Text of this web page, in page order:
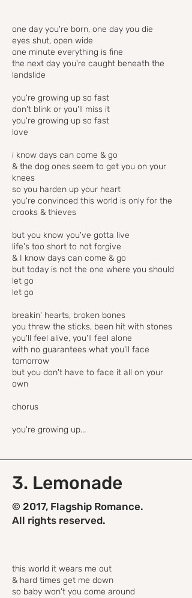
one day you're born, one day you die
eyes shut, open wide
one minute everything is fine
the next day you're caught beneath the
landslide
you're growing up so fast
don't blink or you'll miss it
you're growing up so fast
love
i know days can come & go
& the dog ones seem to get you on your
knees
so you harden up your heart
you're convinced this world is only for the
crooks & thieves
but you know you've gotta live
life's too short to not forgive
& I know days can come & go
but today is not the one where you should
let go
let go
breakin' hearts, broken bones
you threw the sticks, been hit with stones
you'll feel alive, you'll feel alone
with no guarantees what you'll face
tomorrow
but you don't have to face it all on your
own
chorus
you're growing up...
3. Lemonade
© 2017, Flagship Romance.
All rights reserved.
this world it wears me out
& hard times get me down
so baby won't you come around